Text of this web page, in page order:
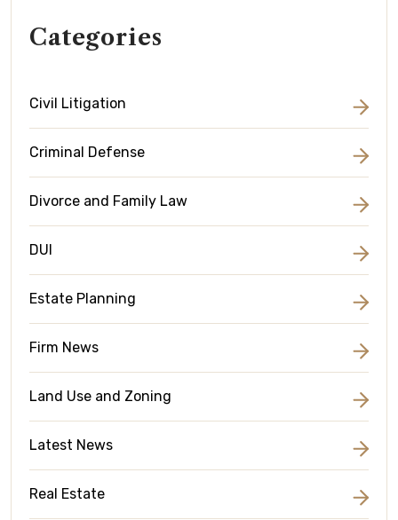
Categories
Civil Litigation
Criminal Defense
Divorce and Family Law
DUI
Estate Planning
Firm News
Land Use and Zoning
Latest News
Real Estate